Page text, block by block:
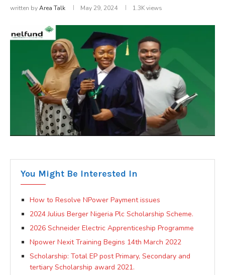
written byArea Talk May 29, 2024 1.3Kviews
You Might Be Interested In
How to Resolve NPower Payment issues
2024 Julius Berger Nigeria Plc Scholarship Scheme.
2026 Schneider Electric Apprenticeship Programme
Npower Nexit Training Begins 14th March 2022
Scholarship: Total EP post Primary, Secondary and
tertiary Scholarship award 2021.